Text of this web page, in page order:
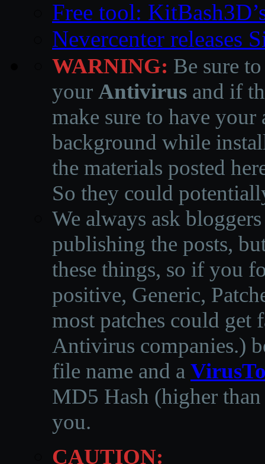
Free tool:
Nevercenter releases
WARNING: Be sure
your Antivirus and if
make sure to have
background while
the materials posted
So they could
We always ask
publishing the posts,
these things, so if you
positive, Generic,
most patches could get
Antivirus companies.)
file name and a
MD5 Hash (higher
you.
CAUTION: